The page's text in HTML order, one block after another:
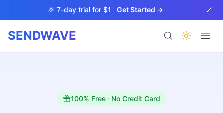
Skip to main content🎉 7-day trial for $1 Get Started →
SENDWAVE
100% Free · No Credit Card